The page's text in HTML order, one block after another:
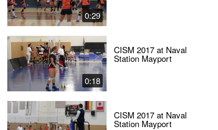
0:29
0:18
CISM 2017 at Naval
Station Mayport
CISM 2017 at Naval
Station Mayport